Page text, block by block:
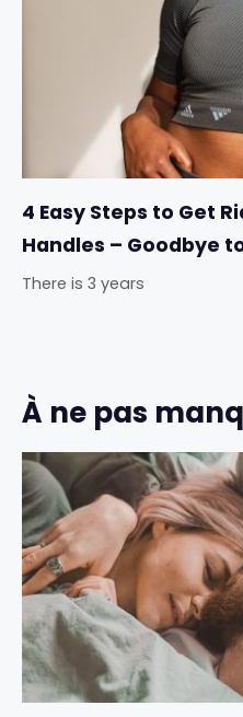
4 Easy Steps to Get
Handles – Goodbye
There is 3 years
À ne pas